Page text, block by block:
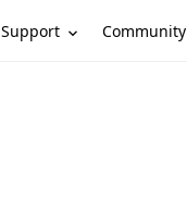
Support Community